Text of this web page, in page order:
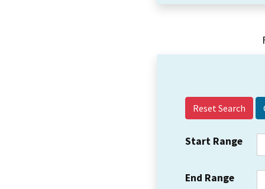
Reset Search
Start Range
End Range